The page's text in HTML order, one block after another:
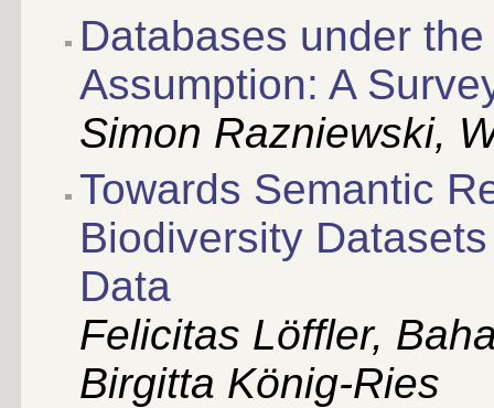
Databases under
Assumption: A
Simon Razniewski,
Towards Semantic
Biodiversity
Data
Felicitas Löffler,
Birgitta König-Ries